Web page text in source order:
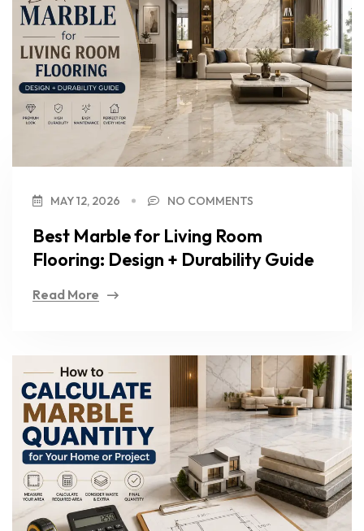
MAY 12, 2026 NO COMMENTS
Best Marble for Living Room
Flooring: Design + Durability Guide
Read More